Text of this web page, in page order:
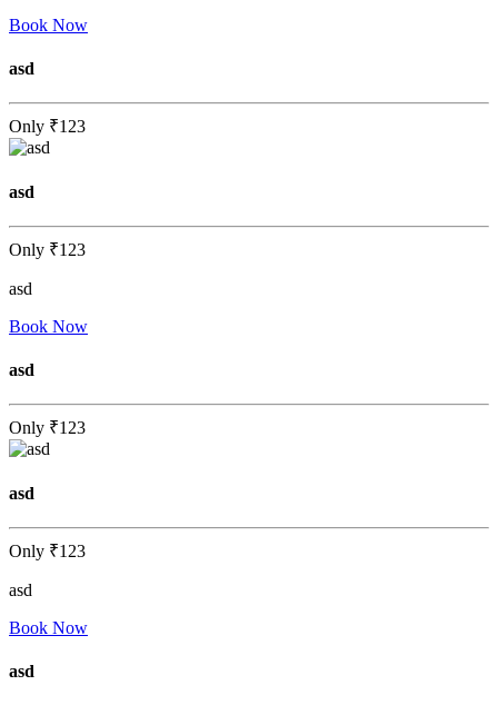
Book Now
asd
Only ₹123
asd
Only ₹123
asd
Book Now
asd
Only ₹123
asd
Only ₹123
asd
Book Now
asd